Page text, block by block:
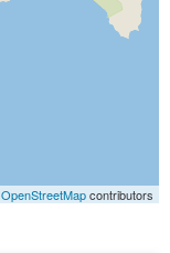
OpenStreetMapcontributors